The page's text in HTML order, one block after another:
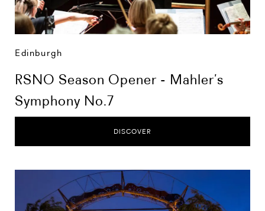
Edinburgh
RSNO Season Opener - Mahler’s
Symphony No.7
DISCOVER